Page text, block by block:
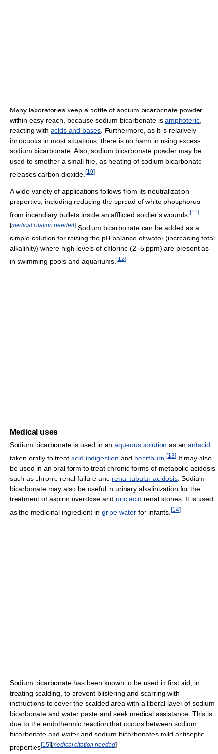
Many laboratories keep a bottle of sodium bicarbonate powder
within easy reach, because sodium bicarbonate is amphoteric
reacting with acids and bases . Furthermore, as it is relatively
innocuous in most situations, there is no harm in using excess
sodium bicarbonate. Also, sodium bicarbonate powder may be
used to smother a small fire, as heating of sodium bicarbonate
releases carbon dioxide. [10]
A wide variety of applications follows from its neutralization
properties, including reducing the spread of white phosphorus
from incendiary bullets inside an afflicted soldier's wounds. [11 ]
[medical citation needed] Sodium bicarbonate can be added as a
simple solution for raising the pH balance of water (increasing total
alkalinity) where high levels of chlorine (2–5 ppm) are present as
in swimming pools and aquariums. [12]
Medical uses
Sodium bicarbonate is used in an aqueous solution as an antacid
taken orally to treat acid indigestion and heartburn [13] It may also
be used in an oral form to treat chronic forms of metabolic acidosis
such as chronic renal failure and renal tubular acidosis . Sodium
bicarbonate may also be useful in urinary alkalinization for the
treatment of aspirin overdose and uric acid renal stones. It is used
as the medicinal ingredient in gripe water for infants. [14]
Sodium bicarbonate has been known to be used in first aid, in
treating scalding, to prevent blistering and scarring with
instructions to cover the scalded area with a liberal layer of sodium
bicarbonate and water paste and seek medical assistance. This is
due to the endothermic reaction that occurs between sodium
bicarbonate and water and sodium bicarbonates mild antiseptic
properties[15][medical citation needed]